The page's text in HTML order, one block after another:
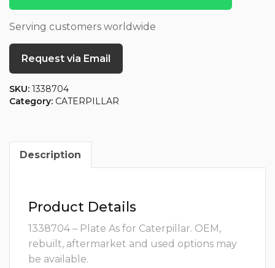
Serving customers worldwide
Request via Email
SKU: 1338704
Category: CATERPILLAR
Description
Product Details
1338704 – Plate As for Caterpillar. OEM,
rebuilt, aftermarket and used options may
be available.